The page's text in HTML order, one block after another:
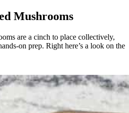
Mushrooms
are a cinch to place collectively,
on prep. Right here’s a look on the